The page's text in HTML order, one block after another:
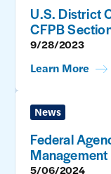
U.S. District
CFPB
9/28/2023
Learn More
News
Federal
5/06/2024